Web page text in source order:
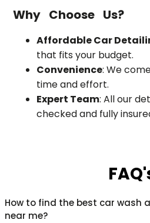
Why Choose Us?
Affordable Car
that fits your budget.
Convenience: We
time and effort.
Expert Team: All our
checked and fully
How to find the best car wash
near me?